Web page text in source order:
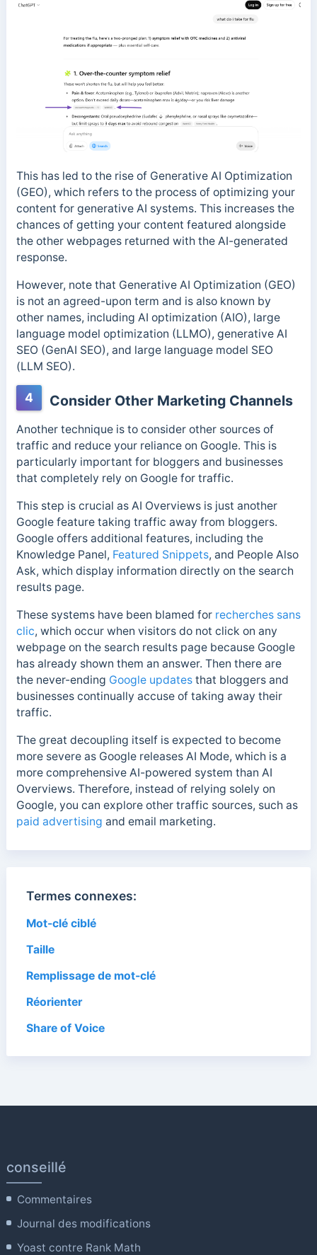
This has led to the rise of Generative AI Optimization
(GEO), which refers to the process of optimizing your
content for generative AI systems. This increases the
chances of getting your content featured alongside
the other webpages returned with the AI-generated
response.
However, note that Generative AI Optimization (GEO)
is not an agreed-upon term and is also known by
other names, including AI optimization (AIO), large
language model optimization (LLMO), generative AI
SEO (GenAI SEO), and large language model SEO
(LLM SEO).
4 Consider Other Marketing Channels
Another technique is to consider other sources of
traffic and reduce your reliance on Google. This is
particularly important for bloggers and businesses
that completely rely on Google for traffic.
This step is crucial as AI Overviews is just another
Google feature taking traffic away from bloggers.
Google offers additional features, including the
Knowledge Panel, Featured Snippets, and People Also
Ask, which display information directly on the search
results page.
These systems have been blamed for recherches sans
clic, which occur when visitors do not click on any
webpage on the search results page because Google
has already shown them an answer. Then there are
the never-ending Google updatesthat bloggers and
businesses continually accuse of taking away their
traffic.
The great decoupling itself is expected to become
more severe as Google releases AI Mode, which is a
more comprehensive AI-powered system than AI
Overviews. Therefore, instead of relying solely on
Google, you can explore other traffic sources, such as
paid advertising and email marketing.
Termes connexes:
Mot-clé ciblé
Taille
Remplissage de mot-clé
Réorienter
Share of Voice
conseillé
Commentaires
Journal des modifications
Yoast contre Rank Math